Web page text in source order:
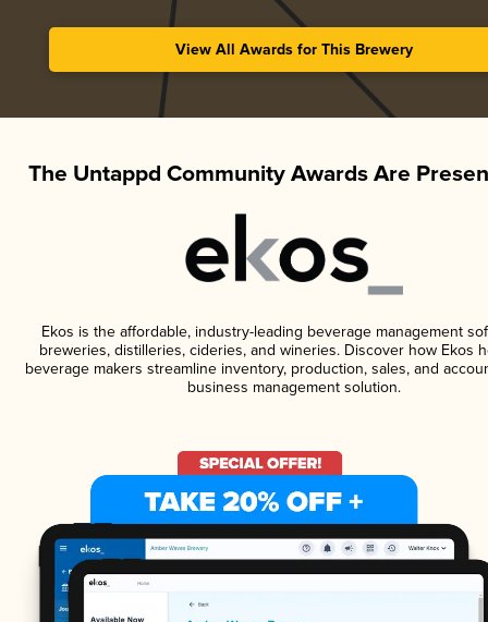
View All Awards for This Brewery
The Untappd Community Awards Are
Ekos is the affordable, industry-leading beverage management
breweries, distilleries, cideries, and wineries. Discover how Ekos
beverage makers streamline inventory, production, sales, and
business management solution.